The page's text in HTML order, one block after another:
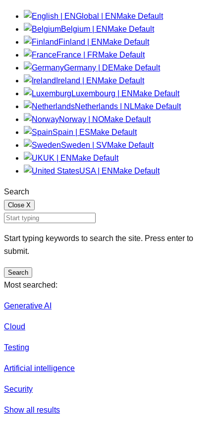
Global | EN Make Default
Belgium | EN Make Default
Finland | EN Make Default
France | FRMake Default
Germany | DEMake Default
Ireland | EN Make Default
Luxembourg | EN Make Default
Netherlands | NLMake Default
Norway | NOMake Default
Spain | ESMake Default
Sweden | SVMake Default
UK | EN Make Default
USA | EN Make Default
Search
Close X
Start typing keywords to search the site. Press enter to
submit.
Search
Most searched:
Generative AI
Cloud
Testing
Artificial intelligence
Security
Show all results